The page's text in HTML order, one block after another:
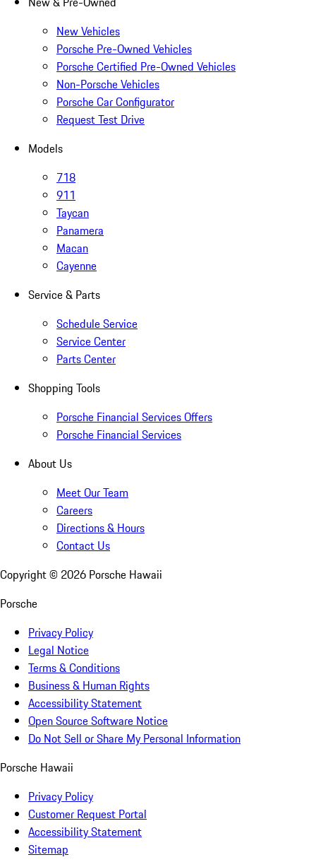
New Vehicles
Porsche Pre-Owned Vehicles
Porsche Certified Pre-Owned Vehicles
Non-Porsche Vehicles
Porsche Car Configurator
Request Test Drive
Models
718
911
Taycan
Panamera
Macan
Cayenne
Service & Parts
Schedule Service
Service Center
Parts Center
Shopping Tools
Porsche Financial Services Offers
Porsche Financial Services
About Us
Meet Our Team
Careers
Directions & Hours
Contact Us
Copyright © 2026 Porsche Hawaii
Porsche
Privacy Policy
Legal Notice
Terms & Conditions
Business & Human Rights
Accessibility Statement
Open Source Software Notice
Do Not Sell or Share My Personal Information
Porsche Hawaii
Privacy Policy
Customer Request Portal
Accessibility Statement
Sitemap